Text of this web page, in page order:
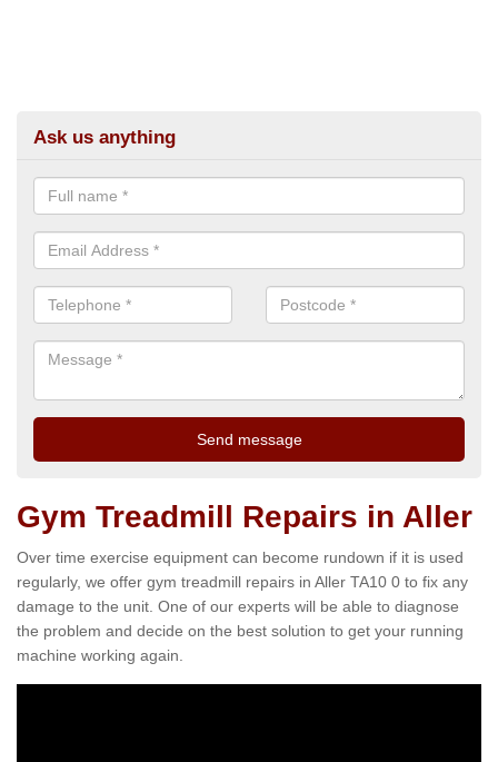
Ask us anything
Gym Treadmill Repairs in Aller
Over time exercise equipment can become rundown if it is used
regularly, we offer gym treadmill repairs in Aller TA10 0 to fix any
damage to the unit. One of our experts will be able to diagnose
the problem and decide on the best solution to get your running
machine working again.